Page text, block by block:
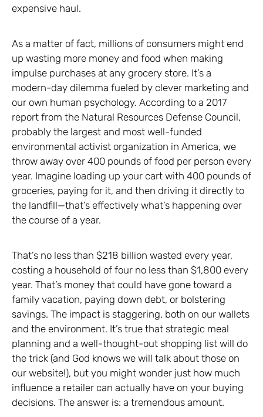
expensive haul.
As a matter of fact, millions of consumers might end
up wasting more money and food when making
impulse purchases at any grocery store. It’s a
modern-day dilemma fueled by clever marketing and
our own human psychology. According to a 2017
report from the Natural Resources Defense Council,
probably the largest and most well-funded
environmental activist organization in America, we
throw away over 400 pounds of food per person every
year. Imagine loading up your cart with 400 pounds of
groceries, paying for it, and then driving it directly to
the landfill—that’s effectively what’s happening over
the course of a year.
That’s no less than $218 billion wasted every year,
costing a household of four no less than $1,800 every
year. That’s money that could have gone toward a
family vacation, paying down debt, or bolstering
savings. The impact is staggering, both on our wallets
and the environment. It’s true that strategic meal
planning and a well-thought-out shopping list will do
the trick (and God knows we will talk about those on
our website!), but you might wonder just how much
influence a retailer can actually have on your buying
decisions. The answer is: a tremendous amount.